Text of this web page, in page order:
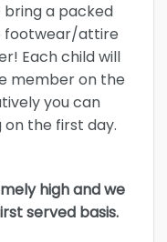
a packed
footwear/attire
Each child will
member on the
you can
the first day.
high and we
served basis.